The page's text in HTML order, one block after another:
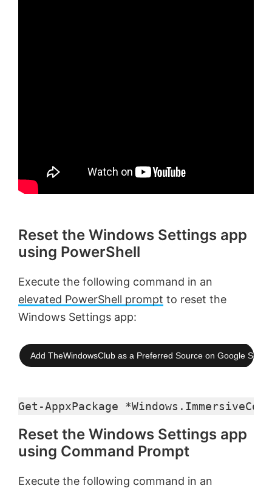
Reset the Windows Settings app
using PowerShell
Execute the following command in an
elevated PowerShell prompt to reset the
Windows Settings app:
Add TheWindowsClub as a Preferred Source on Google
Get-AppxPackage
Reset the Windows Settings app
using Command Prompt
Execute the following command in an